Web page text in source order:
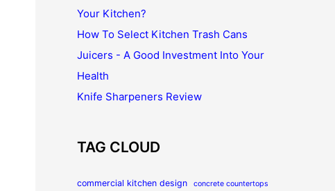
Your Kitchen?
How To Select Kitchen Trash Cans
Juicers - A Good Investment Into Your
Health
Knife Sharpeners Review
TAG CLOUD
commercial kitchen design concrete countertops